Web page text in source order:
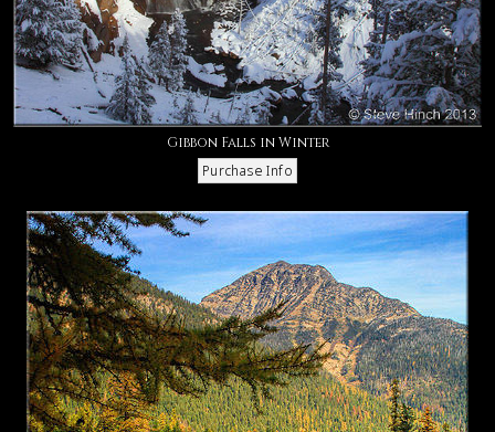
Gibbon Falls in Winter